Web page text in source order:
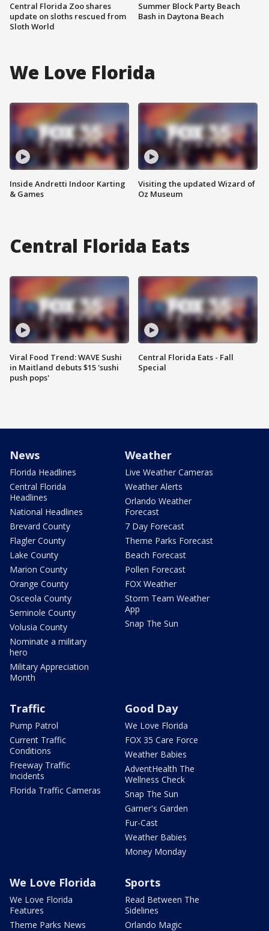
Central Florida Zoo shares
update on sloths rescued from
Sloth World
Summer Block Party Beach
Bash in Daytona Beach
We Love Florida
Inside Andretti Indoor Karting
& Games
Visiting the updated Wizard of
Oz Museum
Central Florida Eats
Viral Food Trend: WAVE Sushi
in Maitland debuts $15 'sushi
push pops'
Central Florida Eats - Fall
Special
News
Florida Headlines
Central Florida
Headlines
National Headlines
Brevard County
Flagler County
Lake County
Marion County
Orange County
Osceola County
Seminole County
Volusia County
Nominate a military
hero
Military Appreciation
Month
Weather
Live Weather Cameras
Weather Alerts
Orlando Weather
Forecast
7 Day Forecast
Theme Parks Forecast
Beach Forecast
Pollen Forecast
FOX Weather
Storm Team Weather
App
Snap The Sun
Traffic
Pump Patrol
Current Traffic
Conditions
Freeway Traffic
Incidents
Florida Traffic Cameras
Good Day
We Love Florida
FOX 35 Care Force
Weather Babies
AdventHealth The
Wellness Check
Snap The Sun
Garner's Garden
Fur-Cast
Weather Babies
Money Monday
We Love Florida
We Love Florida
Features
Theme Parks News
Sports
Read Between The
Sidelines
Orlando Magic